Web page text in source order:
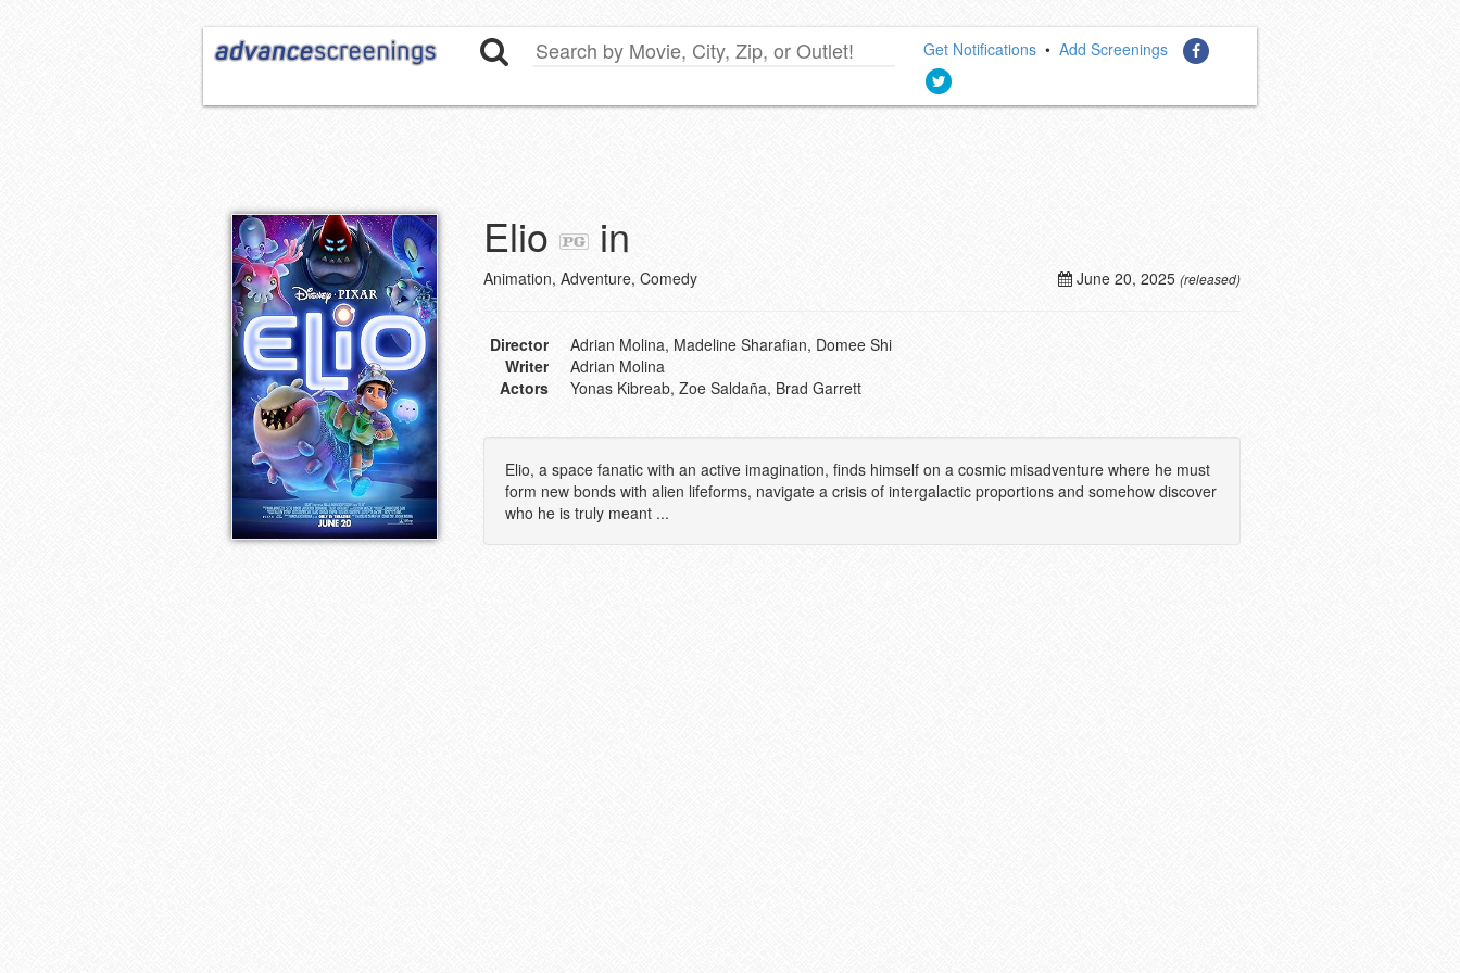
Get Notifications •Add Screenings
Elio in
June 20, 2025 (released)
Animation, Adventure, Comedy
Director
Adrian Molina, Madeline Sharafian, Domee Shi
Writer
Adrian Molina
Actors
Yonas Kibreab, Zoe Saldaña, Brad Garrett
Elio, a space fanatic with an active imagination, finds himself on a cosmic misadventure where he must
form new bonds with alien lifeforms, navigate a crisis of intergalactic proportions and somehow discover
who he is truly meant ...